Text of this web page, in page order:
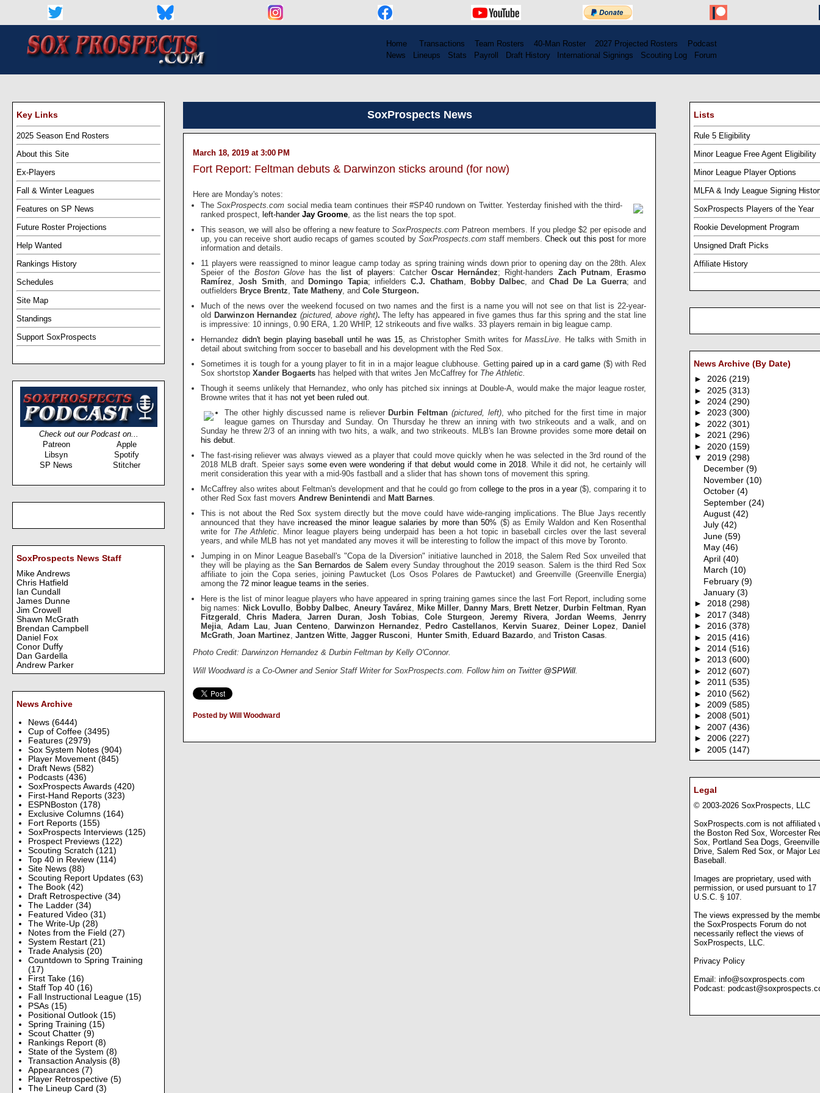
Home.... Transactions Team Rosters 40-Man Roster... 2027 Projected Rosters
Podcast
News
Lineups Stats Payroll Draft History.. International Signings Scouting Log.. Forum
Lists
Rule 5 Eligibility
Minor League Free Agent Eligibility
Minor League Player Options
MLFA & Indy League Signing
SoxProspects Players of the Year
Rookie Development Program
Unsigned Draft Picks
Affiliate History
News Archive (By Date)
► 2026 (219)
► 2025 (313)
► 2024 (290)
► 2023 (300)
► 2022 (301)
► 2021 (296)
► 2020 (159)
▼ 2019 (298)
December(9)
November(10)
October(4)
September(24)
August(42)
July(42)
June(59)
May(46)
April(40)
March(10)
February(9)
January(3)
► 2018 (298)
► 2017 (348)
► 2016 (378)
► 2015 (416)
► 2014 (516)
► 2013 (600)
► 2012 (607)
► 2011 (535)
► 2010 (562)
► 2009 (585)
► 2008 (501)
► 2007 (436)
► 2006 (227)
► 2005 (147)
Legal
© 2003-2026 SoxProspects, LLC
SoxProspects.com is not affiliated
the Boston Red Sox, Worcester
Sox, Portland Sea Dogs, Greenville
Drive, Salem Red Sox, or Major
Baseball.
Images are proprietary, used with
permission, or used pursuant to 17
U.S.C. § 107.
The views expressed by the
the SoxProspects Forum do not
necessarily reflect the views of
SoxProspects, LLC.
Privacy Policy
Email: info@soxprospects.com
Podcast:
Key Links
2025 Season End Rosters
About this Site
Ex-Players
Fall & Winter Leagues
Features on SP News
Future Roster Projections
Help Wanted
Rankings History
Schedules
Site Map
Standings
Support SoxProspects
Check out our Podcast on...
Patreon
Apple
Libsyn
Spotify
SP News
Stitcher
SoxProspects News Staff
Mike Andrews
Chris Hatfield
Ian Cundall
James Dunne
Jim Crowell
Shawn McGrath
Brendan Campbell
Daniel Fox
Conor Duffy
Dan Gardella
Andrew Parker
News Archive
News (6444)
Cup of Coffee (3495)
Features (2979)
Sox System Notes (904)
Player Movement (845)
Draft News (582)
Podcasts (436)
SoxProspects Awards (420)
First-Hand Reports (323)
ESPNBoston (178)
Exclusive Columns (164)
Fort Reports (155)
SoxProspects Interviews (125)
Prospect Previews (122)
Scouting Scratch (121)
Top 40 in Review (114)
Site News (88)
Scouting Report Updates (63)
The Book (42)
Draft Retrospective (34)
The Ladder (34)
Featured Video (31)
The Write-Up (28)
Notes from the Field (27)
System Restart (21)
Trade Analysis (20)
Countdown to Spring Training
(17)
First Take (16)
Staff Top 40 (16)
Fall Instructional League (15)
PSAs (15)
Positional Outlook (15)
Spring Training (15)
Scout Chatter (9)
Rankings Report (8)
State of the System (8)
Transaction Analysis (8)
Appearances (7)
Player Retrospective (5)
The Lineup Card (3)
SoxProspects News
March 18, 2019 at 3:00 PM
Fort Report: Feltman debuts & Darwinzon sticks around (for now)
Here are Monday's notes:
TheSoxProspects.com social media team continues their #SP40 rundown on Twitter. Yesterday finished with the third-
ranked prospect, left-hander Jay Groome , as the list nears the top spot.
This season, we will also be offering a new feature toSoxProspects.com Patreon members. If you pledge $2 per episode and
up, you can receive short audio recaps of games scouted by SoxProspects.comstaff members.Check out this postfor more
information and details.
11 players were reassigned to minor league camp today as spring training winds down prior to opening day on the 28th. Alex
Speier of the Boston Glovehas thelist of players: CatcherOscar Hernández; Right-handers Zach Putnam
Erasmo
Ramírez ,Josh Smith, andDomingo Tapia; infieldersC.J. Chatham Bobby Dalbec , and Chad De La Guerra; and
outfielders Bryce Brentz Tate Matheny , and Cole Sturgeon.
Much of the news over the weekend focused on two names and the first is a name you will not see on that list is 22-year-
old Darwinzon Hernandez (pictured, above right).The lefty has appeared in five games thus far this spring and the stat line
is impressive: 10 innings, 0.90 ERA, 1.20 WHIP, 12 strikeouts and five walks. 33 players remain in big league camp.
Hernandez didn't begin playing baseball until he was 15 , as Christopher Smith writes forMassLive . He talks with Smith in
detail about switching from soccer to baseball and his development with the Red Sox.
Sometimes it is tough for a young player to fit in in a major league clubhouse. Gettingpaired up in a card game ($) with Red
Sox shortstop Xander Bogaerts has helped with that writes Jen McCaffrey for The Athletic.
Though it seems unlikely that Hernandez, who only has pitched six innings at Double-A, would make the major league roster,
Browne writes that it has not yet been ruled out
The other highly discussed name is relieverDurbin Feltman (pictured, left), who pitched for the first time in major
league games on Thursday and Sunday. On Thursday he threw an inning with two strikeouts and a walk, and on
Sunday he threw 2/3 of an inning with two hits, a walk, and two strikeouts. MLB's Ian Browne provides somemore detail on
his debut
The fast-rising reliever was always viewed as a player that could move quickly when he was selected in the 3rd round of the
2018 MLB draft. Speier says some even were wondering if that debut would come in 2018. While it did not, he certainly will
merit consideration this year with a mid-90s fastball and a slider that has shown tons of movement this spring.
McCaffrey also writes about Feltman's development and that he could go from college to the pros in a year($), comparing it to
other Red Sox fast movers Andrew Benintendi and Matt Barnes
This is not about the Red Sox system directly but the move could have wide-ranging implications. The Blue Jays recently
announced that they haveincreased the minor league salaries by more than 50% ($) as Emily Waldon and Ken Rosenthal
write for The Athletic . Minor league players being underpaid has been a hot topic in baseball circles over the last several
years, and while MLB has not yet mandated any moves it will be interesting to follow the impact of this move by Toronto.
Jumping in on Minor League Baseball's "Copa de la Diversion" initiative launched in 2018, the Salem Red Sox unveiled that
they will be playing as theSan Bernardos de Salem every Sunday throughout the 2019 season. Salem is the third Red Sox
affiliate to join the Copa series, joining Pawtucket (Los Osos Polares de Pawtucket) and Greenville (Greenville Energia)
among the 72 minor league teams in the series.
Here is the list of minor league players who have appeared in spring training games since the last Fort Report, including some
big names: Nick Lovullo Bobby Dalbec Aneury Tavárez Mike Miller,Danny Mars,Brett Netzer,Durbin Feltman, Ryan
Fitzgerald ,Chris Madera ,Jarren Duran, Josh Tobias,Cole Sturgeon ,Jeremy Rivera, Jordan Weems,Jenrry
Mejia
Adam Lau ,Juan Centeno Darwinzon Hernandez ,Pedro Castellanos ,Kervin Suarez Deiner Lopez ,Daniel
McGrath Joan Martinez Jantzen Witte Jagger Rusconi Hunter Smith Eduard Bazardo , and Triston Casas
Photo Credit: Darwinzon Hernandez & Durbin Feltman by Kelly O'Connor.
Will Woodward is a Co-Owner and Senior Staff Writer for SoxProspects.com. Follow him on Twitter @SPWill
Posted by Will Woodward